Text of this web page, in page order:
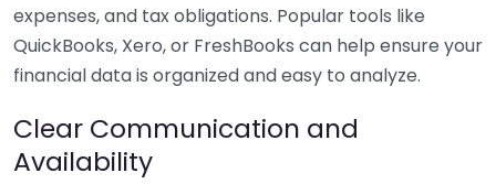
expenses, and tax obligations. Popular tools like
QuickBooks, Xero, or FreshBooks can help ensure your
financial data is organized and easy to analyze.
Clear Communication and
Availability